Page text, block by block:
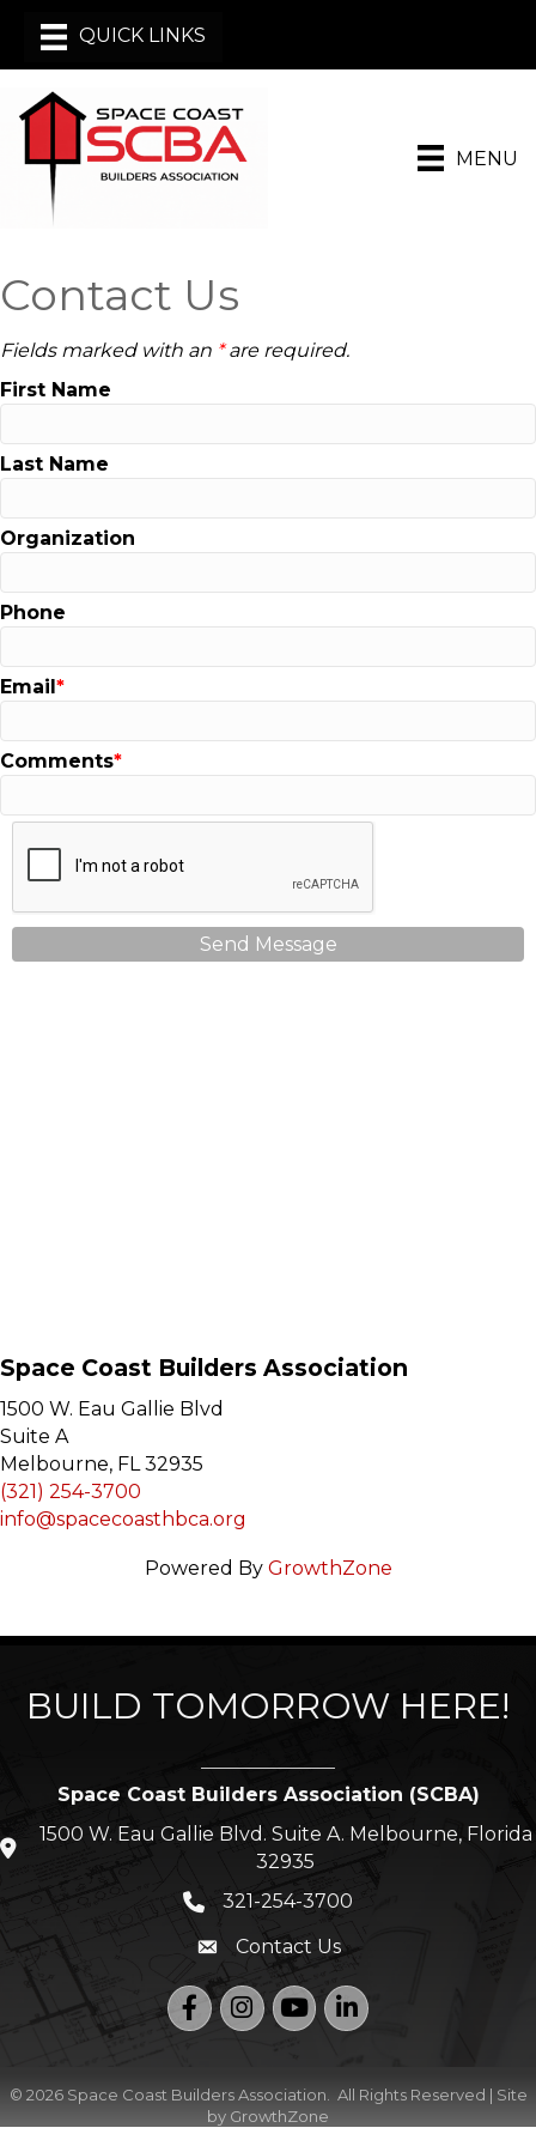
MENU
Contact Us
Fields marked with an *are required.
First Name
Last Name
Organization
Phone
Email
Comments
Send Message
Space Coast Builders Association
1500 W. Eau Gallie Blvd
Suite A
Melbourne, FL 32935
(321) 254-3700
info@spacecoasthbca.org
Powered By GrowthZone
BUILD TOMORROW HERE!
Space Coast Builders Association (SCBA)
location icon
1500 W. Eau Gallie Blvd. Suite A. Melbourne, Florida
32935
Phone icon
321-254-3700
Envelope icon
Contact Us
FacebookInstagramYouTubeLinkedIn
© 2026Space Coast Builders Association. All Rights Reserved | Site
by GrowthZone